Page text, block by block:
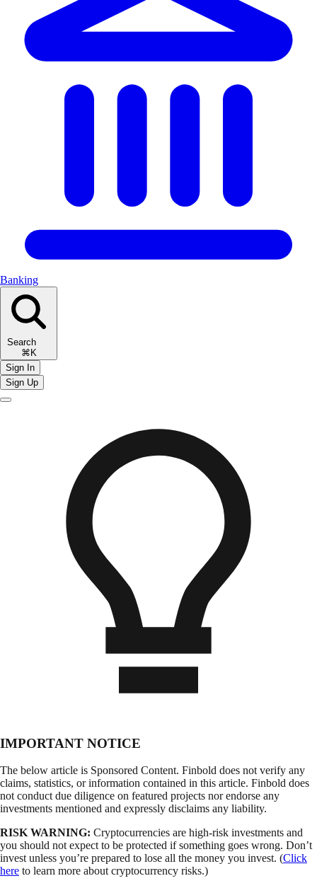
Banking
Search
⌘K
Sign In
Sign Up
IMPORTANT NOTICE
The below article is Sponsored Content. Finbold does not verify any
claims, statistics, or information contained in this article. Finbold does
not conduct due diligence on featured projects nor endorse any
investments mentioned and expressly disclaims any liability.
RISK WARNING: Cryptocurrencies are high-risk investments and
you should not expect to be protected if something goes wrong. Don’t
invest unless you’re prepared to lose all the money you invest. (Click
here to learn more about cryptocurrency risks.)